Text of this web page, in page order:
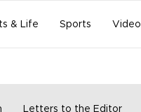
& Life Sports Video
Letters to the Editor